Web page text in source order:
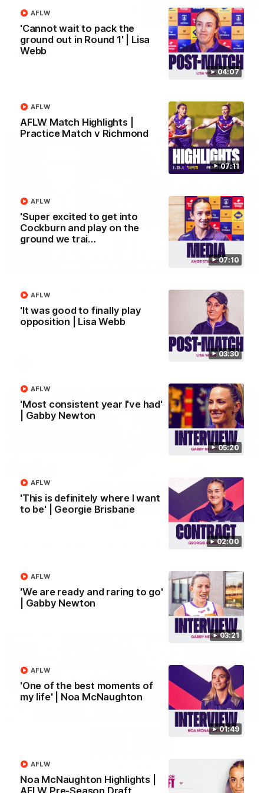
04:07
'Cannot wait to pack the
ground out in Round 1' | Lisa
Webb
AFLW
07:11
AFLW Match Highlights |
Practice Match v Richmond
AFLW
07:10
'Super excited to get into
Cockburn and play on the
ground we trai…
AFLW
03:30
'It was good to finally play
opposition | Lisa Webb
AFLW
05:20
'Most consistent year I've had'
| Gabby Newton
AFLW
02:00
'This is definitely where I want
to be' | Georgie Brisbane
AFLW
03:21
'We are ready and raring to go'
| Gabby Newton
AFLW
01:49
'One of the best moments of
my life' | Noa McNaughton
AFLW
Noa McNaughton Highlights |
AFLW
10:53
'It shouldn't hold any fears for us' | Justin
Longmuir
Senior Coach JL spoke to the media ahead of the round 22
AFL
03:00
'We just need to stay in the moment' | Justin
Longmuir
Senior Coach Justin Longmuir speaks to 7News' Ryan Daniels
about our win over the Western Bulldogs, our upcoming game
at the MCG against Melbourne and provides an update on
01:14
SKG Radiology Injury Update | Round 22
Melbourne
AFL
08:17
'It is always nice to get out on the MCG' | Josh